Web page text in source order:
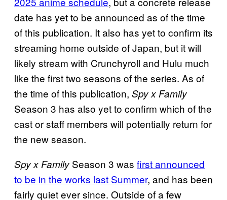
date has yet to be announced as of the time
of this publication. It also has yet to confirm its
streaming home outside of Japan, but it will
likely stream with Crunchyroll and Hulu much
like the first two seasons of the series. As of
the time of this publication, Spy x Family
Season 3 has also yet to confirm which of the
cast or staff members will potentially return for
the new season.
Spy x Family Season 3 was first announced
to be in the works last Summer, and has been
fairly quiet ever since. Outside of a few